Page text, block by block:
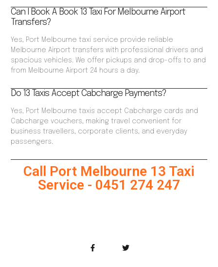
Can I Book A Book 13 Taxi For Melbourne Airport
Transfers?
Yes, Port Melbourne taxi service provide reliable
Melbourne Airport transfers with professional drivers and
spacious vehicles. We offer pickups and drop-offs to and
from Melbourne Airport 24 hours a day.
Do 13 Taxis Accept Cabcharge Payments?
Yes, Port Melbourne taxis accept Cabcharge cards and
Cabcharge vouchers, making travel convenient for
business travellers, corporate clients, and everyday
passengers.
Call Port Melbourne 13 Taxi
Service - 0451 274 247